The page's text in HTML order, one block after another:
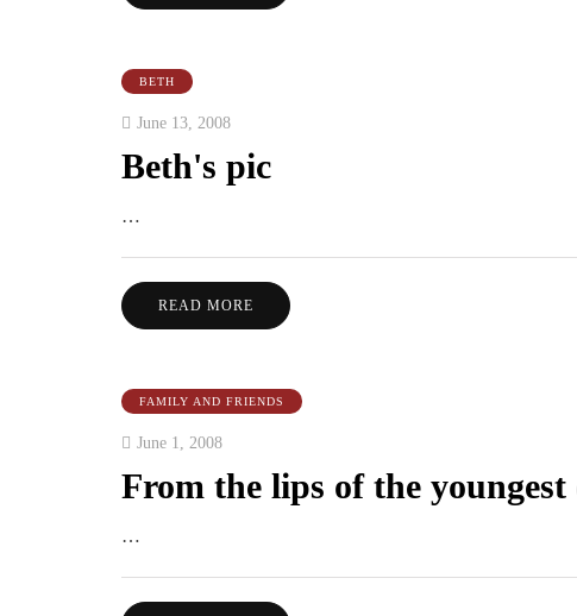
BETH
June 13, 2008
Beth's pic
…
READ MORE
FAMILY AND FRIENDS
June 1, 2008
From the lips of the
…